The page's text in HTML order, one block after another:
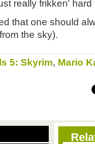
really frikken' hard
that one should
the sky).
5: Skyrim, Mario